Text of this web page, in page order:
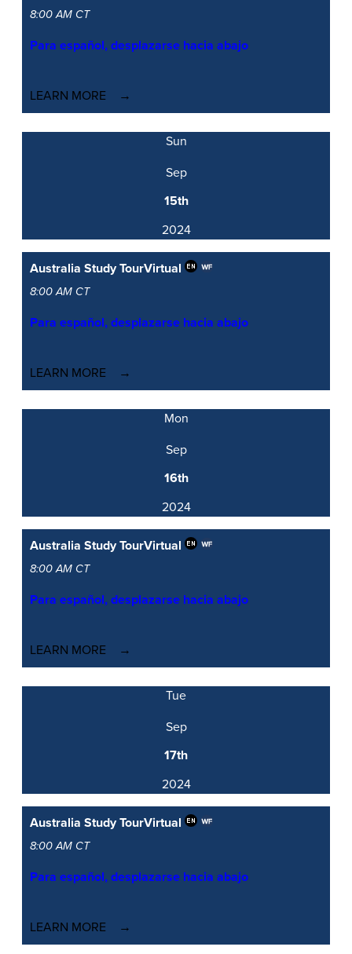
8:00 AM CT
Para español, desplazarse hacia abajo
LEARN MORE
Sun
Sep
15th
2024
Australia Study TourVirtual
8:00 AM CT
Para español, desplazarse hacia abajo
LEARN MORE
Mon
Sep
16th
2024
Australia Study TourVirtual
8:00 AM CT
Para español, desplazarse hacia abajo
LEARN MORE
Tue
Sep
17th
2024
Australia Study TourVirtual
8:00 AM CT
Para español, desplazarse hacia abajo
LEARN MORE